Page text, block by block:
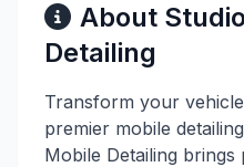
About
Detailing
Transform your
premier mobile
Mobile Detailing